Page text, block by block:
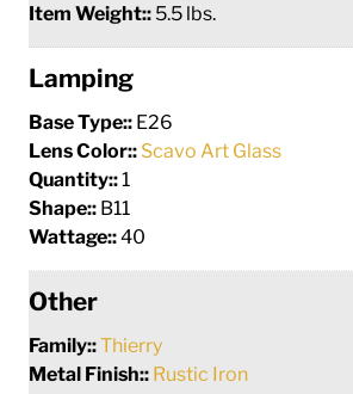
Item Weight:: 5.5 lbs.
Lamping
Base Type:: E26
Lens Color:: Scavo Art Glass
Quantity::1
Shape:: B11
Wattage::40
Other
Family::Thierry
Metal Finish:: Rustic Iron